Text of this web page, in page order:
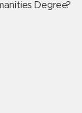
Degree?